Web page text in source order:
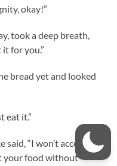
okay!”
took a deep breath,
for you.”
bread yet and looked
eat it.”
“I won’t accept
your food without